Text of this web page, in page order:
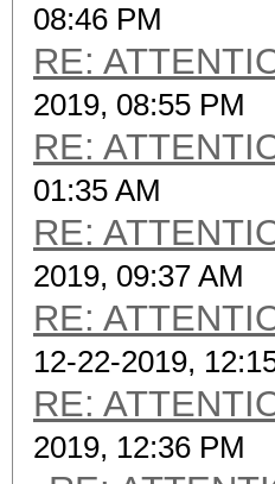
08:46 PM
RE:
2019, 08:55 PM
RE:
01:35 AM
RE:
2019, 09:37 AM
RE:
12-22-2019,
RE:
2019, 12:36 PM